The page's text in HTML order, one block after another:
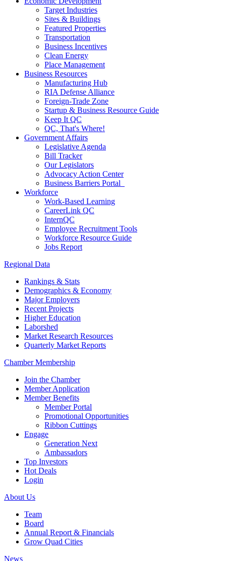
Target Industries
Sites & Buildings
Featured Properties
Transportation
Business Incentives
Clean Energy
Place Management
Business Resources
Manufacturing Hub
RIA Defense Alliance
Foreign-Trade Zone
Startup & Business Resource Guide
Keep It QC
QC, That's Where!
Government Affairs
Legislative Agenda
Bill Tracker
Our Legislators
Advocacy Action Center
Business Barriers Portal
Workforce
Work-Based Learning
CareerLink QC
InternQC
Employee Recruitment Tools
Workforce Resource Guide
Jobs Report
Regional Data
Rankings & Stats
Demographics & Economy
Major Employers
Recent Projects
Higher Education
Laborshed
Market Research Resources
Quarterly Market Reports
Chamber Membership
Join the Chamber
Member Application
Member Benefits
Member Portal
Promotional Opportunities
Ribbon Cuttings
Engage
Generation Next
Ambassadors
Top Investors
Hot Deals
Login
About Us
Team
Board
Annual Report & Financials
Grow Quad Cities
News